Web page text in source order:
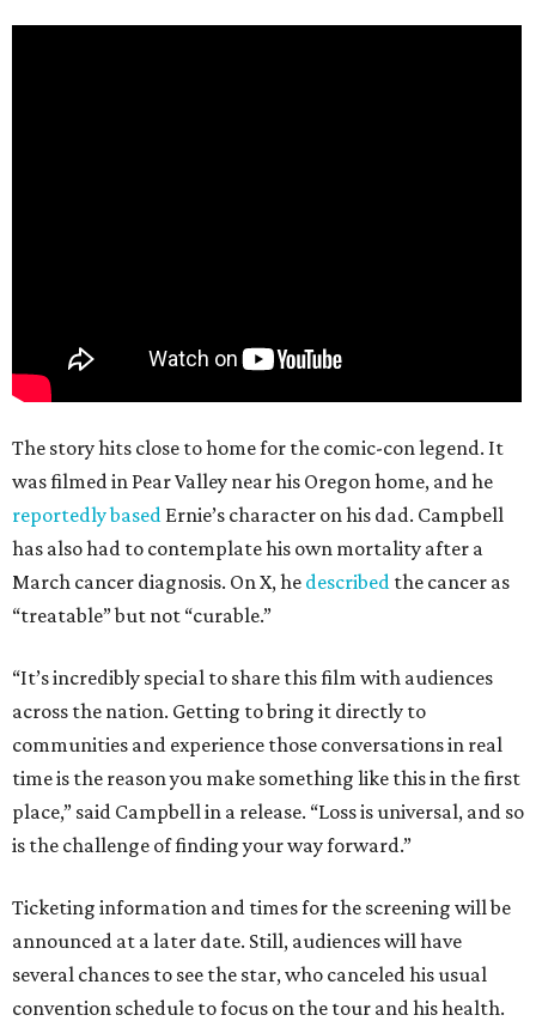
The story hits close to home for the comic-con legend. It
was filmed in Pear Valley near his Oregon home, and he
reportedly based Ernie’s character on his dad. Campbell
has also had to contemplate his own mortality after a
March cancer diagnosis. On X, he described the cancer as
“treatable” but not “curable.”
“It’s incredibly special to share this film with audiences
across the nation. Getting to bring it directly to
communities and experience those conversations in real
time is the reason you make something like this in the first
place,” said Campbell in a release. “Loss is universal, and so
is the challenge of finding your way forward.”
Ticketing information and times for the screening will be
announced at a later date. Still, audiences will have
several chances to see the star, who canceled his usual
convention schedule to focus on the tour and his health.